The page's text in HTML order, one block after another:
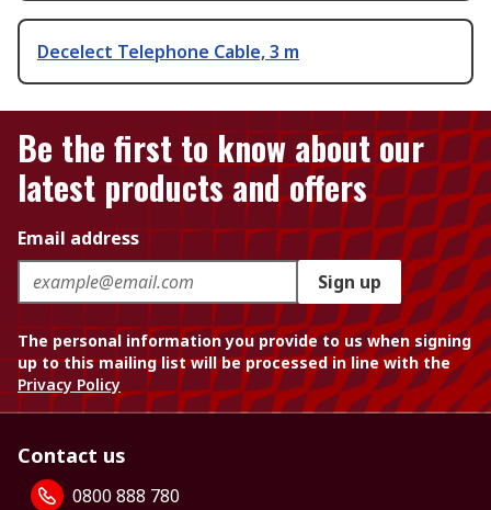
Decelect Telephone Cable, 3 m
Be the first to know about our
latest products and offers
Email address
Sign up
The personal information you provide to us when signing
up to this mailing list will be processed in line with the
Privacy Policy
Contact us
0800 888 780